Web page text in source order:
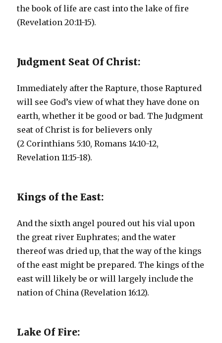
the book of life are cast into the lake of fire
(Revelation 20:11-15).
Judgment Seat Of Christ:
Immediately after the Rapture, those Raptured
will see God’s view of what they have done on
earth, whether it be good or bad. The Judgment
seat of Christ is for believers only
(2 Corinthians 5:10, Romans 14:10-12,
Revelation 11:15-18).
Kings of the East:
And the sixth angel poured out his vial upon
the great river Euphrates; and the water
thereof was dried up, that the way of the kings
of the east might be prepared. The kings of the
east will likely be or will largely include the
nation of China (Revelation 16:12).
Lake Of Fire: